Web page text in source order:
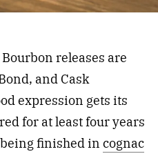
releases are
and Cask
expression gets its
for at least four years
finished in cognac